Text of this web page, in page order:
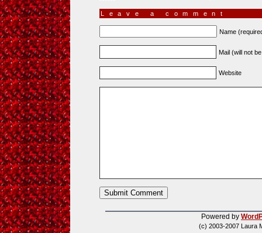
Leave a comment
Name
Mail (will not
Website
Powered by
(c) 2003-2007 Laura